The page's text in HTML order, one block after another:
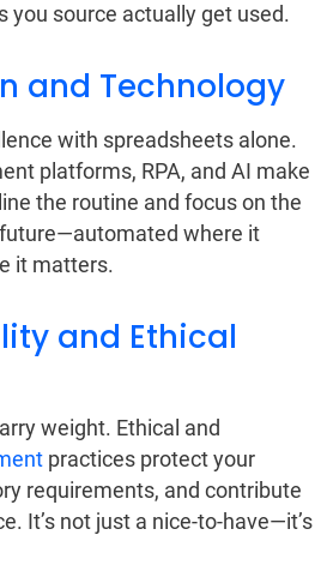
you source actually get used.
and Technology
with spreadsheets alone.
platforms, RPA, and AI make
the routine and focus on the
where it
it matters.
and Ethical
weight. Ethical and
practices protect your
requirements, and contribute
It’s not just a nice-to-have—it’s